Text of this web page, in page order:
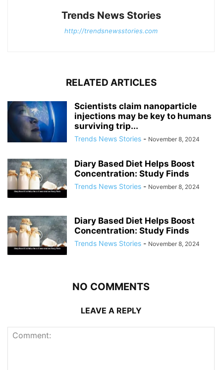
Trends News Stories
http://trendsnewsstories.com
RELATED ARTICLES
Scientists claim nanoparticle
injections may be key to humans
surviving trip...
Trends News Stories - November 8, 2024
Diary Based Diet Helps Boost
Concentration: Study Finds
Trends News Stories - November 8, 2024
Diary Based Diet Helps Boost
Concentration: Study Finds
Trends News Stories - November 8, 2024
NO COMMENTS
LEAVE A REPLY